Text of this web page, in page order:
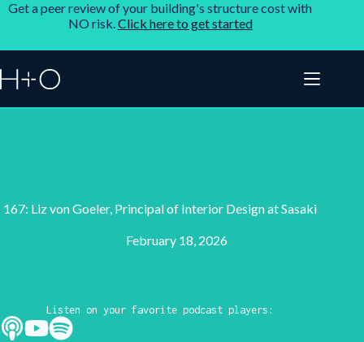
Get a peer review of your building's structure cost with
NO risk.Click here to get started
167: Liz von Goeler, Principal of Interior Design at Sasaki
February 18, 2026
Listen on your favorite podcast players: